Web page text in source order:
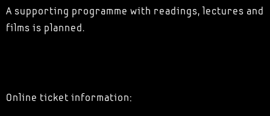
A supporting programme with readings, lectures and
films is planned.
Online ticket information: